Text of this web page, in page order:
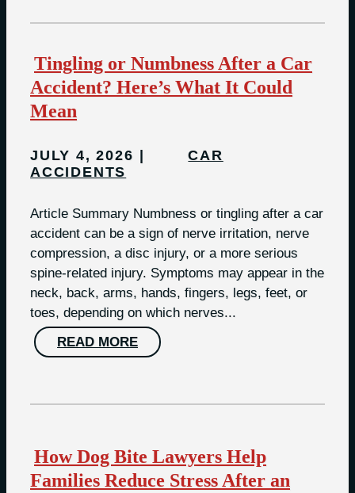
Tingling or Numbness After a Car
Accident? Here’s What It Could
Mean
JULY 4, 2026
CAR
ACCIDENTS
Article Summary Numbness or tingling after a car
accident can be a sign of nerve irritation, nerve
compression, a disc injury, or a more serious
spine-related injury. Symptoms may appear in the
neck, back, arms, hands, fingers, legs, feet, or
toes, depending on which nerves...
READ MORE
How Dog Bite Lawyers Help
Families Reduce Stress After an